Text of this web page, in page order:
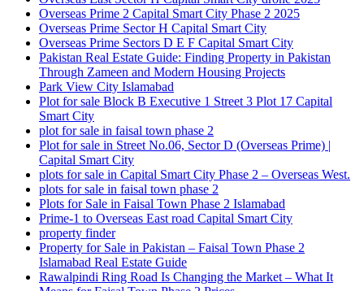
Overseas Prime 2 Capital Smart City Phase 2 2025
Overseas Prime Sector H Capital Smart City
Overseas Prime Sectors D E F Capital Smart City
Pakistan Real Estate Guide: Finding Property in Pakistan
Through Zameen and Modern Housing Projects
Park View City Islamabad
Plot for sale Block B Executive 1 Street 3 Plot 17 Capital
Smart City
plot for sale in faisal town phase 2
Plot for sale in Street No.06, Sector D (Overseas Prime) |
Capital Smart City
plots for sale in Capital Smart City Phase 2 – Overseas West.
plots for sale in faisal town phase 2
Plots for Sale in Faisal Town Phase 2 Islamabad
Prime-1 to Overseas East road Capital Smart City
property finder
Property for Sale in Pakistan – Faisal Town Phase 2
Islamabad Real Estate Guide
Rawalpindi Ring Road Is Changing the Market – What It